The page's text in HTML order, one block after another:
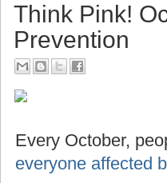
Think Pink!
Prevention
Every October,
everyone affected